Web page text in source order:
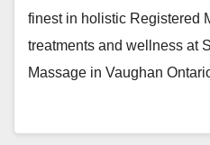
finest in holistic Registered
treatments and wellness at
Massage in Vaughan